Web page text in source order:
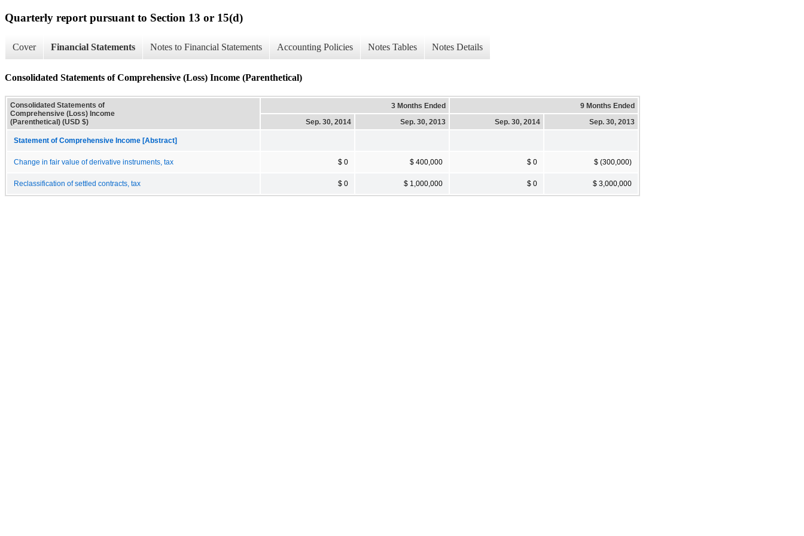
Quarterly report pursuant to Section 13 or 15(d)
Cover Financial Statements Notes to Financial Statements Accounting Policies Notes Tables Notes Details
Consolidated Statements of Comprehensive (Loss) Income (Parenthetical)
Consolidated Statements of
Comprehensive (Loss) Income
(Parenthetical) (USD $)
3 Months Ended
9 Months Ended
Sep. 30, 2014
Sep. 30, 2013 Sep. 30, 2014 Sep. 30, 2013
Statement of Comprehensive Income [Abstract]
Change in fair value of derivative instruments, tax $ 0 $ 400,000 $ 0 $ (300,000)
Reclassification of settled contracts, tax $ 0 $ 1,000,000 $ 0 $ 3,000,000